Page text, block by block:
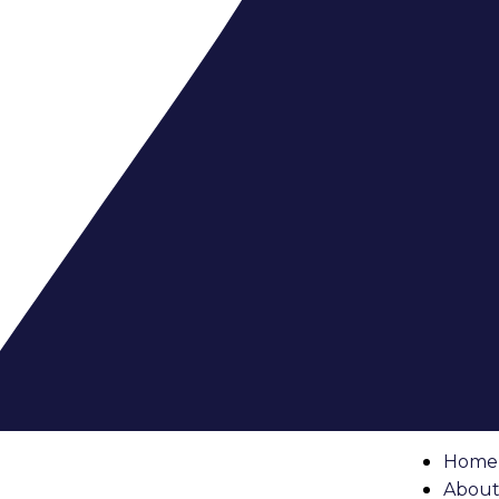
Home
& Permits
of the first and most important steps is dealing with
Every condo building has its own set of renovation
of what you need to know.
or policy document. This outlines what changes are
like painting or replacing fixtures, while others